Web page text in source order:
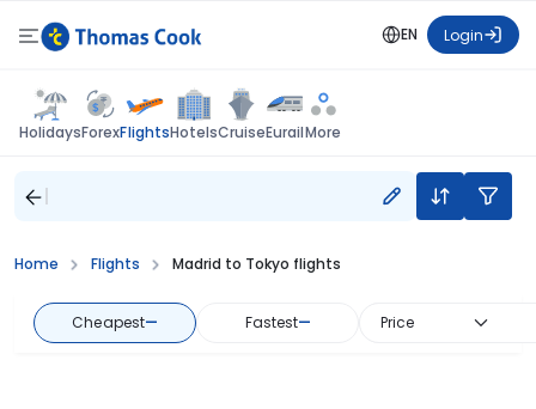
EN Login
HolidaysForexFlightsHotelsCruiseEurailMore
Home Flights Madrid to Tokyo flights
Cheapest— Fastest— Price